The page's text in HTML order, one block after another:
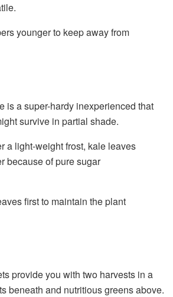
younger to keep away from
is a super-hardy inexperienced that
survive in partial shade.
a light-weight frost, kale leaves
because of pure sugar
first to maintain the plant
provide you with two harvests in a
beneath and nutritious greens above.